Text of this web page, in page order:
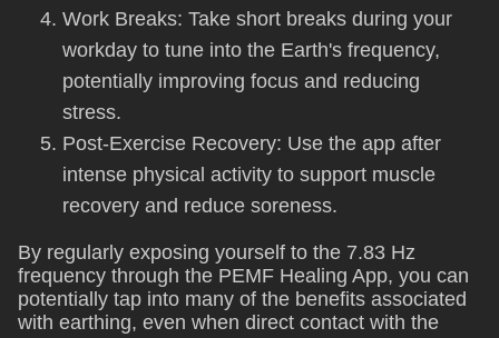
Work Breaks: Take short breaks during your
workday to tune into the Earth's frequency,
potentially improving focus and reducing
stress.
Post-Exercise Recovery: Use the app after
intense physical activity to support muscle
recovery and reduce soreness.
By regularly exposing yourself to the 7.83 Hz
frequency through the PEMF Healing App, you can
potentially tap into many of the benefits associated
with earthing, even when direct contact with the